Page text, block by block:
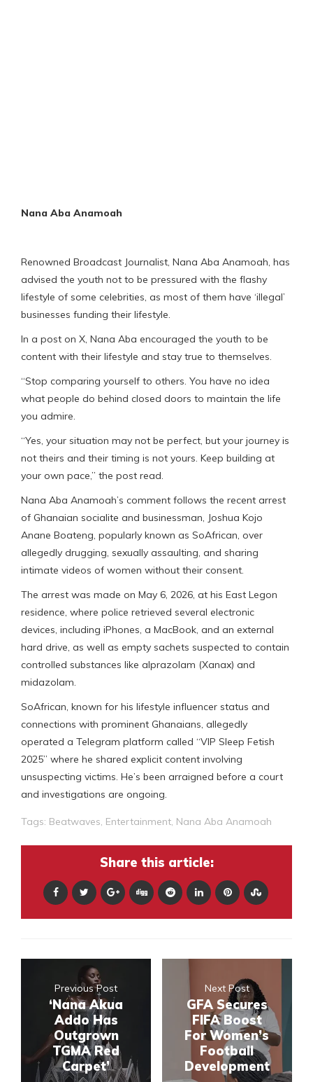
Nana Aba Anamoah
Renowned Broadcast Journalist, Nana Aba Anamoah, has
advised the youth not to be pressured with the flashy
lifestyle of some celebrities, as most of them have ‘illegal’
businesses funding their lifestyle.
In a post on X, Nana Aba encouraged the youth to be
content with their lifestyle and stay true to themselves.
“Stop comparing yourself to others. You have no idea
what people do behind closed doors to maintain the life
you admire.
“Yes, your situation may not be perfect, but your journey is
not theirs and their timing is not yours. Keep building at
your own pace,” the post read.
Nana Aba Anamoah’s comment follows the recent arrest
of Ghanaian socialite and businessman, Joshua Kojo
Anane Boateng, popularly known as SoAfrican, over
allegedly drugging, sexually assaulting, and sharing
intimate videos of women without their consent.
The arrest was made on May 6, 2026, at his East Legon
residence, where police retrieved several electronic
devices, including iPhones, a MacBook, and an external
hard drive, as well as empty sachets suspected to contain
controlled substances like alprazolam (Xanax) and
midazolam.
SoAfrican, known for his lifestyle influencer status and
connections with prominent Ghanaians, allegedly
operated a Telegram platform called “VIP Sleep Fetish
2025” where he shared explicit content involving
unsuspecting victims. He’s been arraigned before a court
and investigations are ongoing.
Tags: Beatwaves, Entertainment, Nana Aba Anamoah
Share this article:
Previous Post
‘Nana Akua
Addo Has
Outgrown
TGMA Red
Carpet’
Next Post
GFA Secures
FIFA Boost
For Women’s
Football
Development